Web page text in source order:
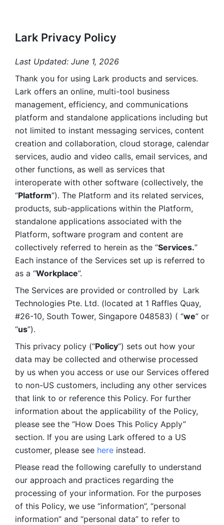
Lark Privacy Policy
Last Updated: June 1, 2026
Thank you for using Lark products and services.
Lark offers an online, multi-tool business
management, efficiency, and communications
platform and standalone applications including but
not limited to instant messaging services, content
creation and collaboration, cloud storage, calendar
services, audio and video calls, email services, and
other functions, as well as services that
interoperate with other software (collectively, the
“Platform”). The Platform and its related services,
products, sub-applications within the Platform,
standalone applications associated with the
Platform, software program and content are
collectively referred to herein as the “Services.”
Each instance of the Services set up is referred to
as a “Workplace”.
The Services are provided or controlled by  Lark
Technologies Pte. Ltd. (located at 1 Raffles Quay,
#26-10, South Tower, Singapore 048583) ( “we” or
“us”).
This privacy policy (“Policy”) sets out how your
data may be collected and otherwise processed
by us when you access or use our Services offered
to non-US customers, including any other services
that link to or reference this Policy. For further
information about the applicability of the Policy,
please see the “How Does This Policy Apply”
section. If you are using Lark offered to a US
customer, please see here instead.
Please read the following carefully to understand
our approach and practices regarding the
processing of your information. For the purposes
of this Policy, we use “information”, “personal
information” and “personal data” to refer to